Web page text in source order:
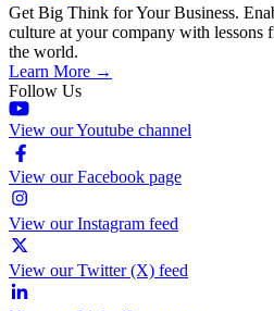
Get Big Think for Your Business.
culture at your company with lessons
the world.
Learn More →
Follow Us
View our Youtube channel
View our Facebook page
View our Instagram feed
View our Twitter (X) feed